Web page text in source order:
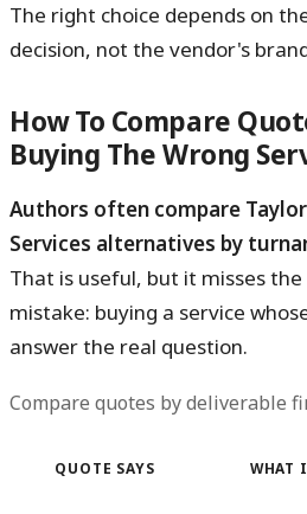
The right choice depends on
decision, not the vendor's
How To Compare
Buying The Wrong
Authors often compare
Services alternatives by
That is useful, but it misses
mistake: buying a service
answer the real question.
Compare quotes by deliverable
QUOTE SAYS WHAT